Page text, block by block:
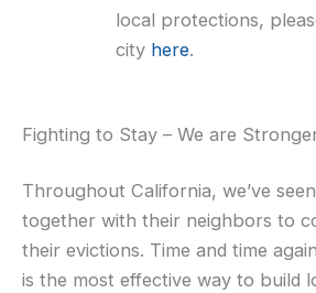
local protections,
city here.
Fighting to Stay – We are
Throughout California, we’ve
together with their neighbors to
their evictions. Time and time
is the most effective way to build